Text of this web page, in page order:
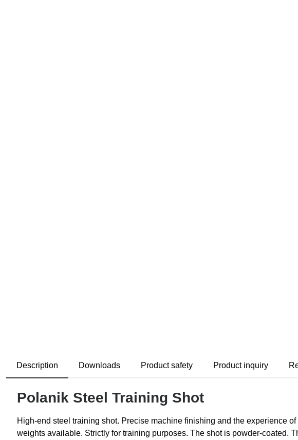
Description Downloads Product safety Product inquiry
Polanik Steel Training Shot
High-end steel training shot. Precise machine finishing and the experience
weights available. Strictly for training purposes. The shot is powder-coated.